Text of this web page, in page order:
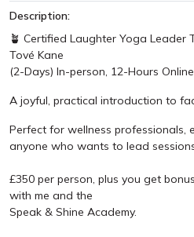
Description:
🪴 Certified Laughter Yoga Leader
Tové Kane
(2-Days) In-person, 12-Hours Online
A joyful, practical introduction to
Perfect for wellness professionals,
anyone who wants to lead
£350 per person, plus you get
with me and the
Speak & Shine Academy.